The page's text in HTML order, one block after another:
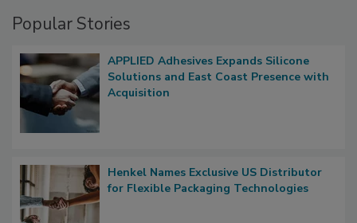
Popular Stories
APPLIED Adhesives Expands Silicone
Solutions and East Coast Presence with
Acquisition
Henkel Names Exclusive US Distributor
for Flexible Packaging Technologies